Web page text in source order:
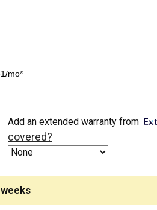
mo*
Add an extended warranty from
covered?